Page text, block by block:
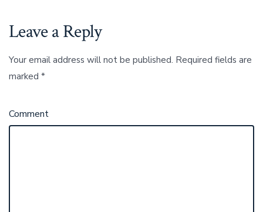
Leave a Reply
Your email address will not be published. Required fields are
marked *
Comment